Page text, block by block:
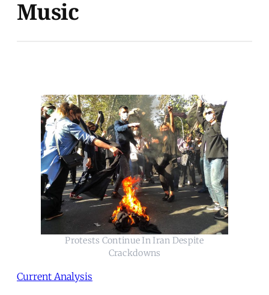
Music
Protests Continue In Iran Despite
Crackdowns
Current Analysis